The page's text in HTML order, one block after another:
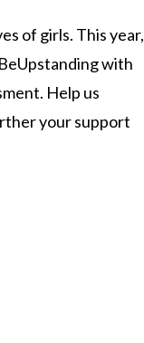
of girls. This year,
with
Help us
your support